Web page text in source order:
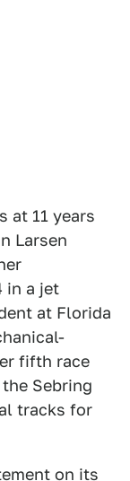
at 11 years
Larsen
in a jet
at Florida
fifth race
Sebring
tracks for
on its